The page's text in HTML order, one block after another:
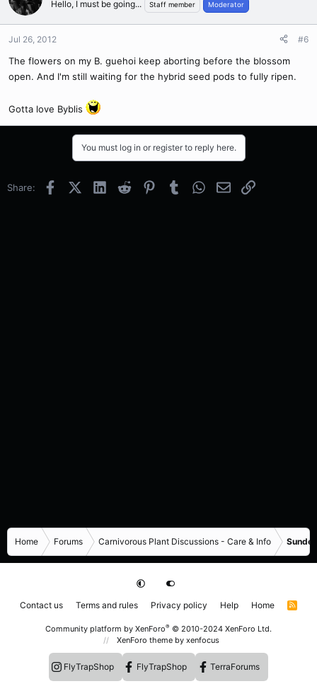
Hello, I must be going... Staff member Moderator
Jul 26, 2012 #6
The flowers on my B. guehoi keep aborting before the blossom
open. And I'm still waiting for the hybrid seed pods to fully ripen.
Gotta love Byblis
You must log in or register to reply here.
Share: FacebookX (Twitter)
LinkedInReddit PinterestTumblrWhatsApp
EmailLink
Home Forums Carnivorous Plant Discussions - Care & Info
Contact us Terms and rules Privacy policy Help Home
R
Community platform by XenForo® © 2010-2024 XenForo Ltd.
XenForo theme by xenfocus
FlyTrapShop FlyTrapShop TerraForums